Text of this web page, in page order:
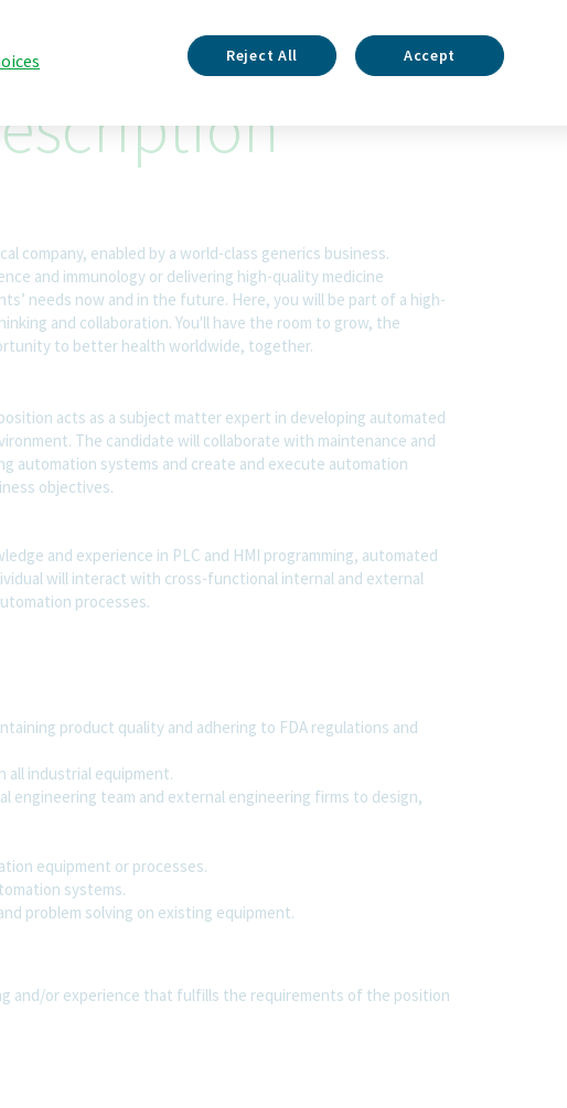
company, enabled by a world-class generics business.
and immunology or delivering high-quality medicine
needs now and in the future. Here, you will be part of a high-
and collaboration. You'll have the room to grow, the
to better health worldwide, together.
acts as a subject matter expert in developing automated
The candidate will collaborate with maintenance and
automation systems and create and execute automation
objectives.
and experience in PLC and HMI programming, automated
will interact with cross-functional internal and external
processes.
product quality and adhering to FDA regulations and
all industrial equipment.
engineering team and external engineering firms to design,
equipment or processes.
systems.
problem solving on existing equipment.
and/or experience that fulfills the requirements of the position
Reject All Accept